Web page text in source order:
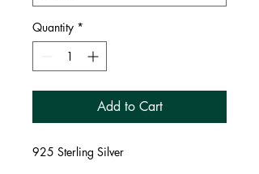
Quantity *
Add to Cart
925 Sterling Silver